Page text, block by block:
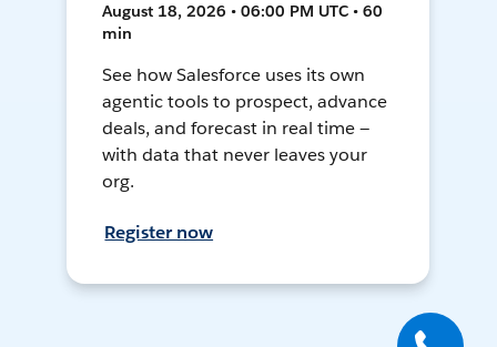
August 18, 2026 • 06:00 PM UTC • 60
min
See how Salesforce uses its own
agentic tools to prospect, advance
deals, and forecast in real time —
with data that never leaves your
org.
Register now